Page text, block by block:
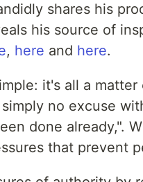
shares his
his source of
, here and here.
it's all a
no excuse
done already,".
that prevent